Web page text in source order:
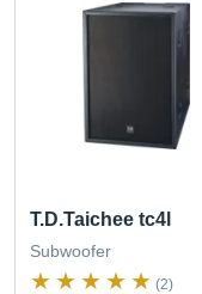
T.D.Taichee tc4l
Subwoofer
(2)